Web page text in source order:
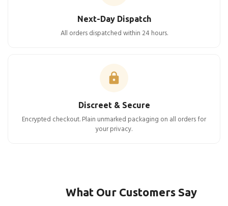
Next-Day Dispatch
All orders dispatched within 24 hours.
Discreet & Secure
Encrypted checkout. Plain unmarked packaging on all orders for
your privacy.
What Our Customers Say